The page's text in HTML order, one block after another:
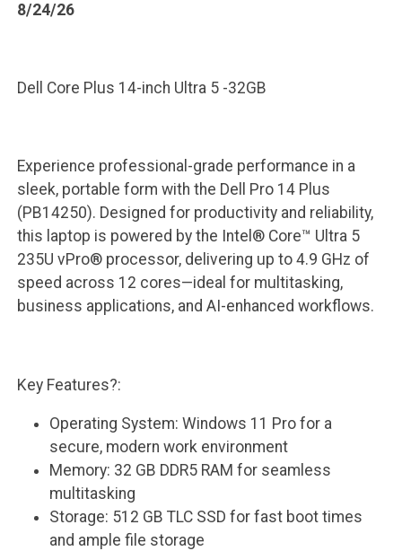
8/24/26
Dell Core Plus 14-inch Ultra 5 -32GB
Experience professional-grade performance in a
sleek, portable form with the Dell Pro 14 Plus
(PB14250). Designed for productivity and reliability,
this laptop is powered by the Intel® Core™ Ultra 5
235U vPro® processor, delivering up to 4.9 GHz of
speed across 12 cores—ideal for multitasking,
business applications, and AI-enhanced workflows.
Key Features?:
Operating System: Windows 11 Pro for a
secure, modern work environment
Memory: 32 GB DDR5 RAM for seamless
multitasking
Storage: 512 GB TLC SSD for fast boot times
and ample file storage